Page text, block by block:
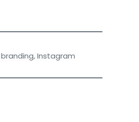
,Instagram